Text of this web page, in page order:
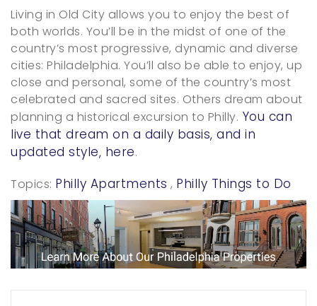
Living in Old City allows you to enjoy the best of
both worlds. You’ll be in the midst of one of the
country’s most progressive, dynamic and diverse
cities: Philadelphia. You’ll also be able to enjoy, up
close and personal, some of the country’s most
celebrated and sacred sites. Others dream about
planning a historical excursion to Philly. You can
live that dream on a daily basis, and in
updated style, here.
Topics: Philly Apartments , Philly Things to Do